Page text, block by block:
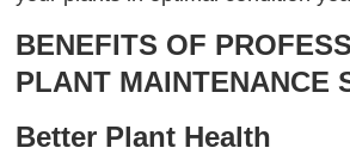
BENEFITS OF
PLANT MAINTENANCE
Better Plant Health